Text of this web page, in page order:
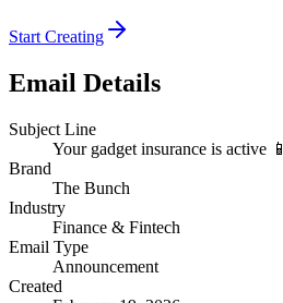
Start Creating
Email Details
Subject Line
Your gadget insurance is active 📱
Brand
The Bunch
Industry
Finance & Fintech
Email Type
Announcement
Created